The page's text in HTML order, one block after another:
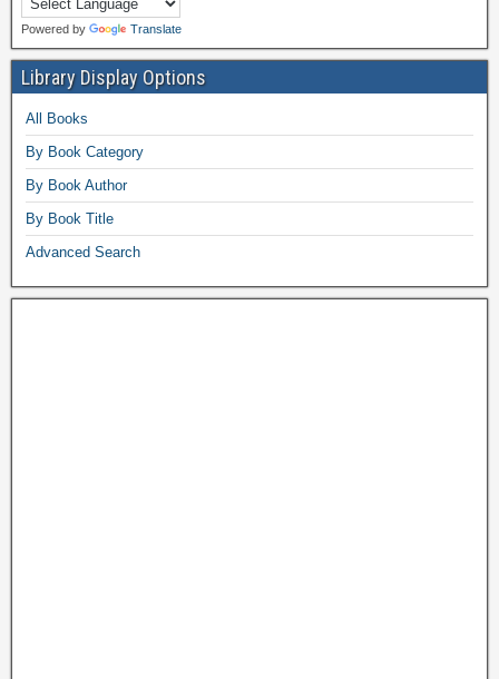
Powered by Translate
Library Display Options
All Books
By Book Category
By Book Author
By Book Title
Advanced Search